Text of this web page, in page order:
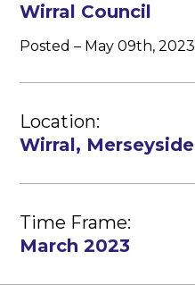
Wirral Council
Posted – May 09th, 2023
Location:
Wirral, Merseyside
Time Frame:
March 2023